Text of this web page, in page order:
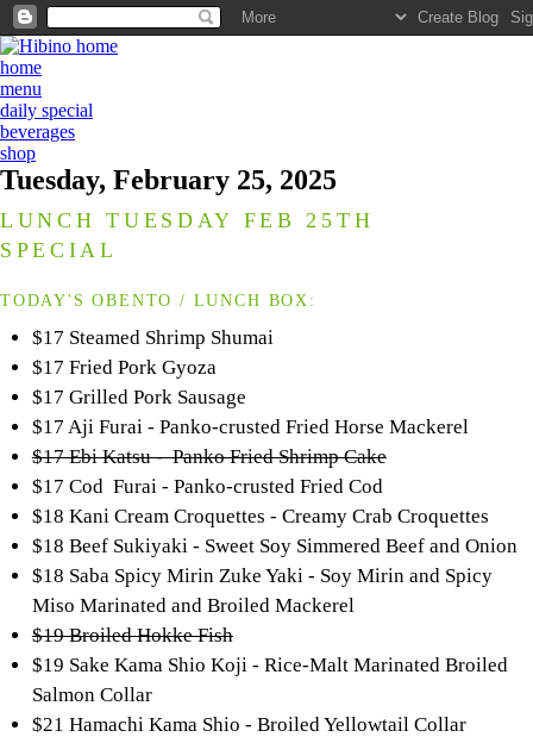
home
menu
daily special
beverages
shop
Tuesday, February 25, 2025
LUNCH TUESDAY FEB 25TH
SPECIAL
TODAY'S OBENTO / LUNCH BOX:
$17 Steamed Shrimp Shumai
$17 Fried Pork Gyoza
$17 Grilled Pork Sausage
$17 Aji Furai - Panko-crusted Fried Horse Mackerel
$17 Ebi Katsu - Panko Fried Shrimp Cake
$17 Cod Furai - Panko-crusted Fried Cod
$18 Kani Cream Croquettes - Creamy Crab Croquettes
$18 Beef Sukiyaki - Sweet Soy Simmered Beef and Onion
$18 Saba Spicy Mirin Zuke Yaki - Soy Mirin and Spicy
Miso Marinated and Broiled Mackerel
$19 Broiled Hokke Fish
$19 Sake Kama Shio Koji - Rice-Malt Marinated Broiled
Salmon Collar
$21 Hamachi Kama Shio - Broiled Yellowtail Collar